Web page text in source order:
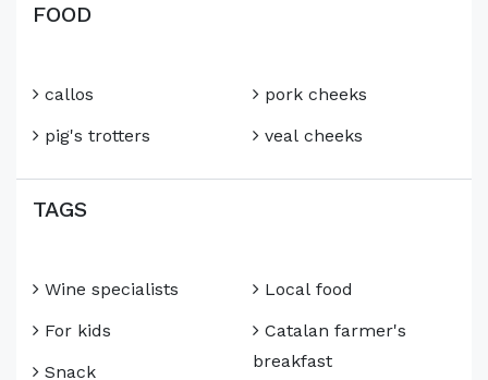
FOOD
callos
pig's trotters
pork cheeks
veal cheeks
TAGS
Wine specialists
For kids
Snack
Local food
Catalan farmer's
breakfast